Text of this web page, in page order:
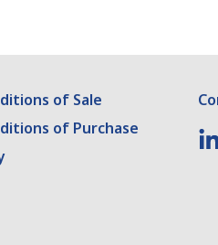
of Sale
of Purchase